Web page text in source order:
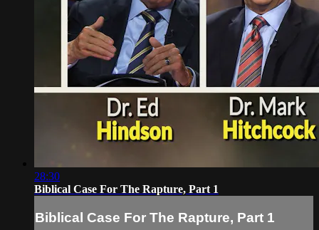
28:30
Biblical Case For The Rapture, Part 1
Biblical Case For The Rapture, Part 1